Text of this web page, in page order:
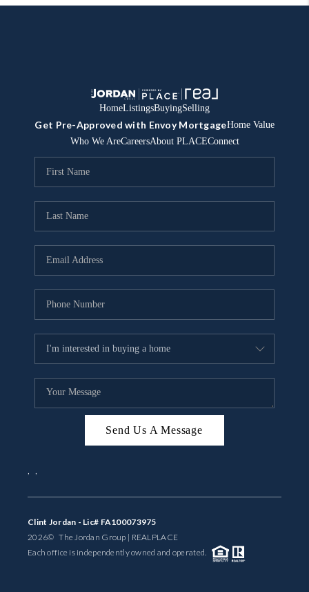
HomeListingsBuyingSelling
Get Pre-Approved with Envoy MortgageHome Value
Who We AreCareersAbout PLACEConnect
Send Us A Message
, ,
Clint Jordan - Lic# FA100073975
2026© The Jordan Group | REALPLACE
Each office is independently owned and operated.